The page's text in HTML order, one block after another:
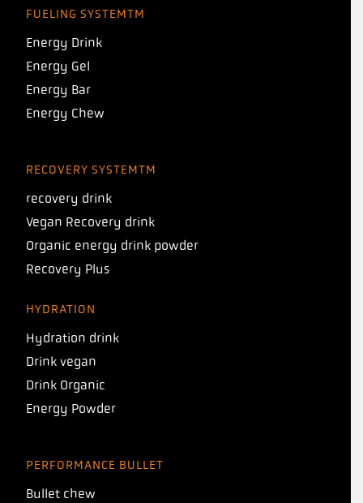
FUELING SYSTEMTM
Energy Drink
Energy Gel
Energy Bar
Energy Chew
RECOVERY SYSTEMTM
recovery drink
Vegan Recovery drink
Organic energy drink powder
Recovery Plus
HYDRATION
Hydration drink
Drink vegan
Drink Organic
Energy Powder
PERFORMANCE BULLET
Bullet chew